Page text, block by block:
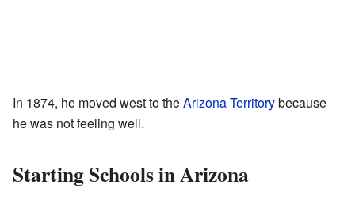
In 1874, he moved west to theArizona Territorybecause
he was not feeling well.
Starting Schools in Arizona